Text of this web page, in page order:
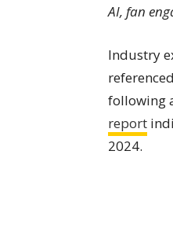
AI, fan
Industry
referenced
following
report
2024.